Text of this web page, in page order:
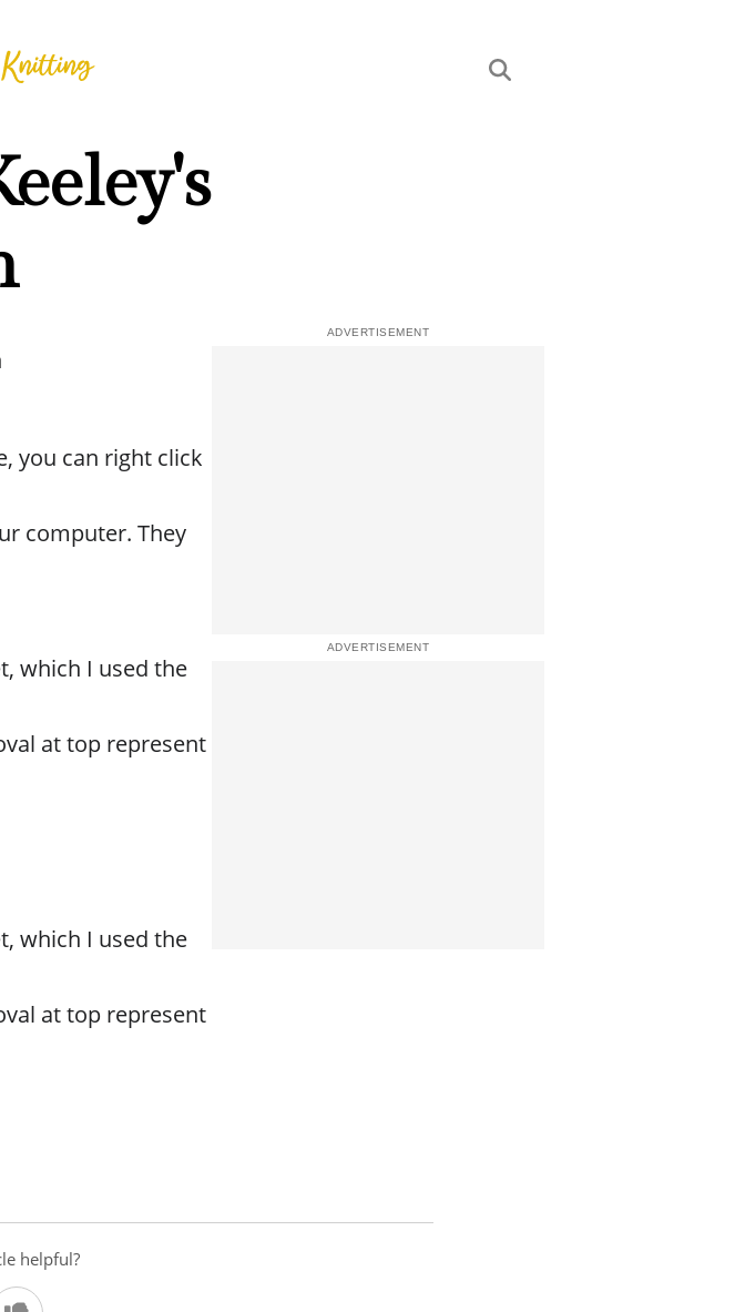
you can right click
computer. They
which I used the
at top represent
which I used the
at top represent
helpful?